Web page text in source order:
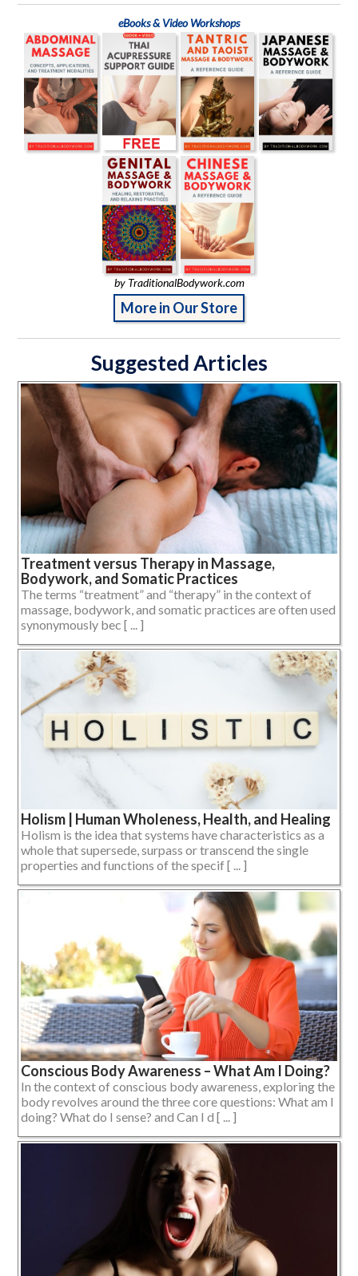
eBooks & Video Workshops
by TraditionalBodywork.com
More in Our Store
Suggested Articles
Treatment versus Therapy in Massage,
Bodywork, and Somatic Practices
The terms “treatment” and “therapy” in the context of
massage, bodywork, and somatic practices are often used
synonymously bec [ ... ]
Holism | Human Wholeness, Health, and Healing
Holism is the idea that systems have characteristics as a
whole that supersede, surpass or transcend the single
properties and functions of the specif [ ... ]
Conscious Body Awareness – What Am I Doing?
In the context of conscious body awareness, exploring the
body revolves around the three core questions: What am I
doing? What do I sense? and Can I d [ ... ]